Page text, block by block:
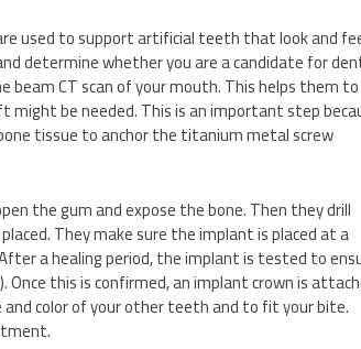
used to support artificial teeth that look and
determine whether you are a candidate for
beam CT scan of your mouth. This helps them to
be needed. This is an important step
tissue to anchor the titanium metal screw
the gum and expose the bone. Then they drill
They make sure the implant is placed at a
a healing period, the implant is tested to
this is confirmed, an implant crown is
color of your other teeth and to fit your bite.